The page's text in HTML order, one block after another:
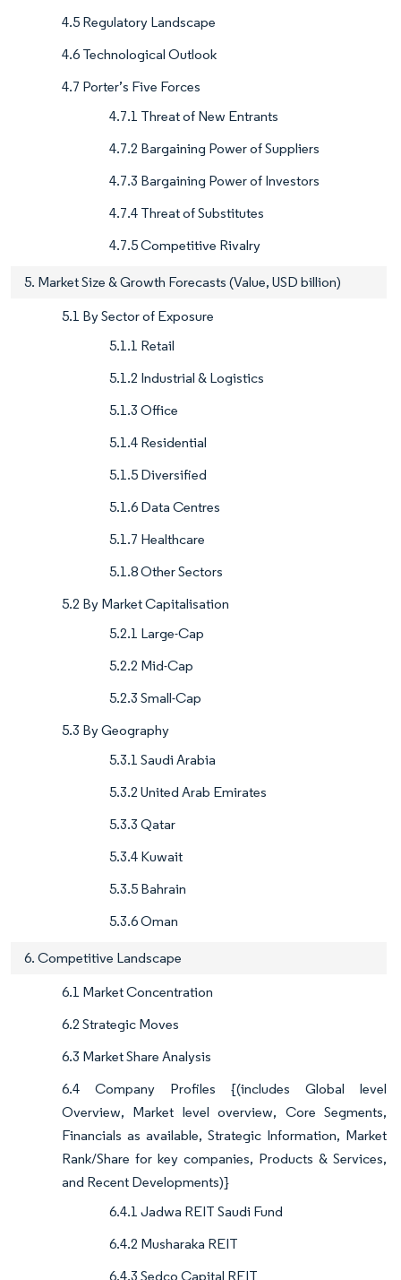
4.5 Regulatory Landscape
4.6 Technological Outlook
4.7 Porter’s Five Forces
4.7.1 Threat of New Entrants
4.7.2 Bargaining Power of Suppliers
4.7.3 Bargaining Power of Investors
4.7.4 Threat of Substitutes
4.7.5 Competitive Rivalry
5. Market Size & Growth Forecasts (Value, USD billion)
5.1 By Sector of Exposure
5.1.1 Retail
5.1.2 Industrial & Logistics
5.1.3 Office
5.1.4 Residential
5.1.5 Diversified
5.1.6 Data Centres
5.1.7 Healthcare
5.1.8 Other Sectors
5.2 By Market Capitalisation
5.2.1 Large-Cap
5.2.2 Mid-Cap
5.2.3 Small-Cap
5.3 By Geography
5.3.1 Saudi Arabia
5.3.2 United Arab Emirates
5.3.3 Qatar
5.3.4 Kuwait
5.3.5 Bahrain
5.3.6 Oman
6. Competitive Landscape
6.1 Market Concentration
6.2 Strategic Moves
6.3 Market Share Analysis
6.4 Company Profiles {(includes Global level
Overview, Market level overview, Core Segments,
Financials as available, Strategic Information, Market
Rank/Share for key companies, Products & Services,
and Recent Developments)}
6.4.1 Jadwa REIT Saudi Fund
6.4.2 Musharaka REIT
6.4.3 Sedco Capital REIT